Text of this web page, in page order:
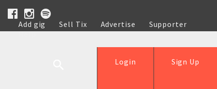
Add gig Sell Tix Advertise
Supporter
Help
Sign Up
Login